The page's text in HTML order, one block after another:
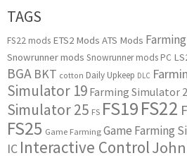
TAGS
FS22 mods ETS2 Mods ATS Mods
Snowrunner mods Snowrunner mods PC
BGA BKT cotton Daily Upkeep DLC
Simulator 19 Farming Simulator
Simulator 25 FS FS19FS22
FS25 Game Farming Game Farming
IC Interactive Control